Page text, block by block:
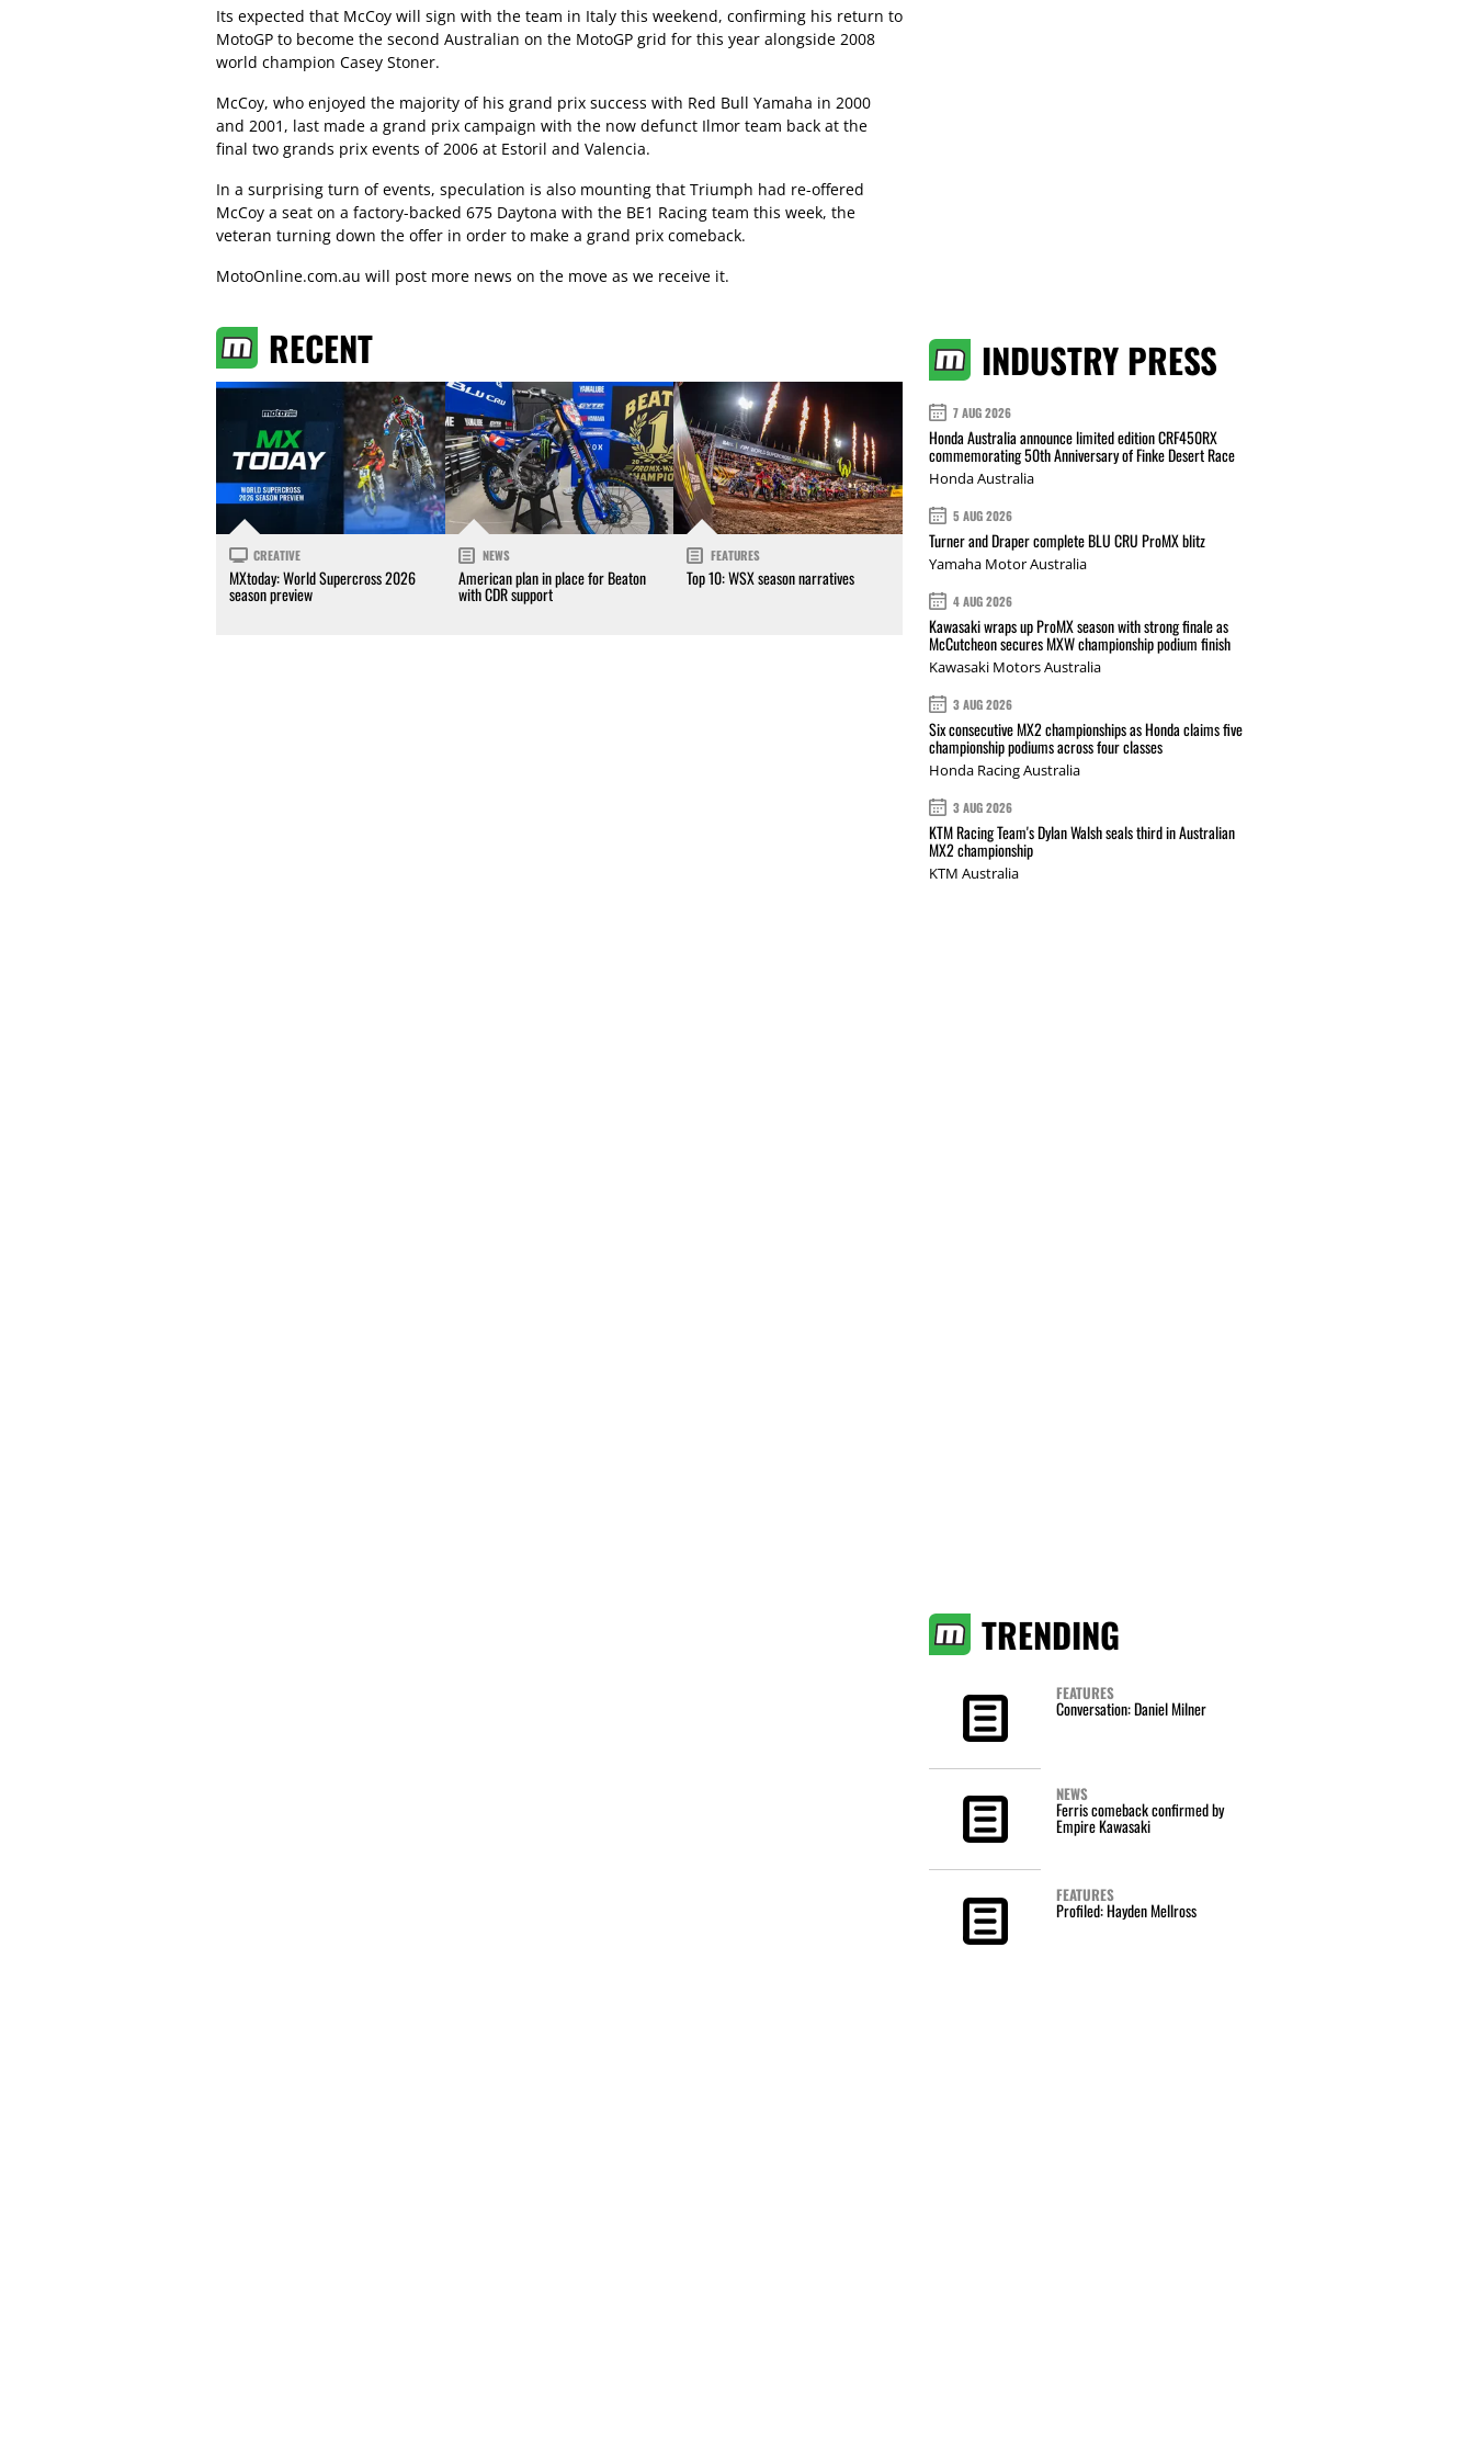
Its expected that McCoy will sign with the team in Italy this weekend, confirming his return to
MotoGP to become the second Australian on the MotoGP grid for this year alongside 2008
world champion Casey Stoner.
McCoy, who enjoyed the majority of his grand prix success with Red Bull Yamaha in 2000
and 2001, last made a grand prix campaign with the now defunct Ilmor team back at the
final two grands prix events of 2006 at Estoril and Valencia.
In a surprising turn of events, speculation is also mounting that Triumph had re-offered
McCoy a seat on a factory-backed 675 Daytona with the BE1 Racing team this week, the
veteran turning down the offer in order to make a grand prix comeback.
MotoOnline.com.au will post more news on the move as we receive it.
RECENT
CREATIVE
MXtoday: World Supercross 2026
season preview
NEWS
American plan in place for Beaton
with CDR support
FEATURES
Top 10: WSX season narratives
INDUSTRY PRESS
7 AUG 2026
Honda Australia announce limited edition CRF450RX
commemorating 50th Anniversary of Finke Desert Race
Honda Australia
5 AUG 2026
Turner and Draper complete BLU CRU ProMX blitz
Yamaha Motor Australia
4 AUG 2026
Kawasaki wraps up ProMX season with strong finale as
McCutcheon secures MXW championship podium finish
Kawasaki Motors Australia
3 AUG 2026
Six consecutive MX2 championships as Honda claims five
championship podiums across four classes
Honda Racing Australia
3 AUG 2026
KTM Racing Team's Dylan Walsh seals third in Australian
MX2 championship
KTM Australia
TRENDING
FEATURES
Conversation: Daniel Milner
NEWS
Ferris comeback confirmed by
Empire Kawasaki
FEATURES
Profiled: Hayden Mellross